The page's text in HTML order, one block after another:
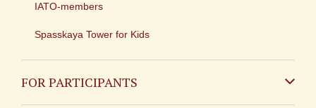
IATO-members
Spasskaya Tower for Kids
FOR PARTICIPANTS